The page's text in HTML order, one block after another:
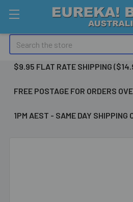
Search
$9.95 FLAT RATE SHIPPING
FREE POSTAGE FOR ORDERS
1PM AEST - SAME DAY SHIPPING